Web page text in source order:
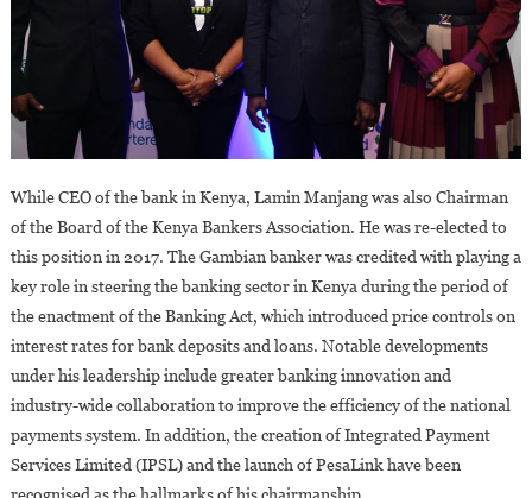
While CEO of the bank in Kenya, Lamin Manjang was also Chairman
of the Board of the Kenya Bankers Association. He was re-elected to
this position in 2017. The Gambian banker was credited with playing a
key role in steering the banking sector in Kenya during the period of
the enactment of the Banking Act, which introduced price controls on
interest rates for bank deposits and loans. Notable developments
under his leadership include greater banking innovation and
industry-wide collaboration to improve the efficiency of the national
payments system. In addition, the creation of Integrated Payment
Services Limited (IPSL) and the launch of PesaLink have been